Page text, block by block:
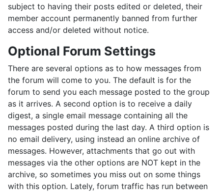
subject to having their posts edited or deleted, their
member account permanently banned from further
access and/or deleted without notice.
Optional Forum Settings
There are several options as to how messages from
the forum will come to you. The default is for the
forum to send you each message posted to the group
as it arrives. A second option is to receive a daily
digest, a single email message containing all the
messages posted during the last day. A third option is
no email delivery, using instead an online archive of
messages. However, attachments that go out with
messages via the other options are NOT kept in the
archive, so sometimes you miss out on some things
with this option. Lately, forum traffic has run between